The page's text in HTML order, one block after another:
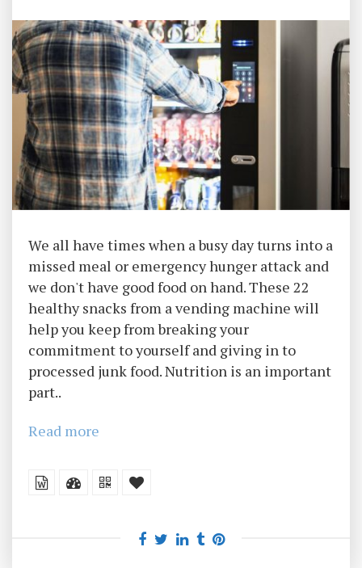
We all have times when a busy day turns into a
missed meal or emergency hunger attack and
we don't have good food on hand. These 22
healthy snacks from a vending machine will
help you keep from breaking your
commitment to yourself and giving in to
processed junk food. Nutrition is an important
part..
Read more